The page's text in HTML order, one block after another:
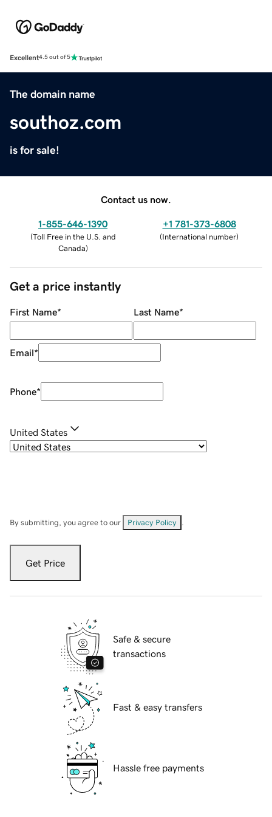
Excellent4.5 out of 5
The domain name
southoz.com
is for sale!
Contact us now.
1-855-646-1390
(Toll Free in the U.S. and
Canada)
+1 781-373-6808
(International number)
Get a price instantly
First Name* Last Name*
Email*
Phone*
United States
By submitting, you agree to our Privacy Policy
Get Price
Safe & secure
transactions
Fast & easy transfers
Hassle free payments